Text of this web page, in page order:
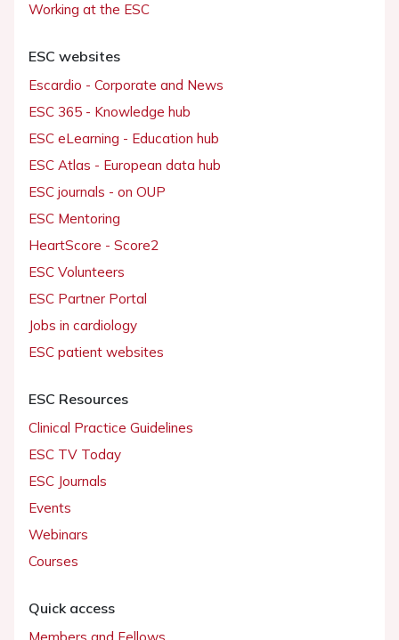
Working at the ESC
ESC websites
Escardio - Corporate and News
ESC 365 - Knowledge hub
ESC eLearning - Education hub
ESC Atlas - European data hub
ESC journals - on OUP
ESC Mentoring
HeartScore - Score2
ESC Volunteers
ESC Partner Portal
Jobs in cardiology
ESC patient websites
ESC Resources
Clinical Practice Guidelines
ESC TV Today
ESC Journals
Events
Webinars
Courses
Quick access